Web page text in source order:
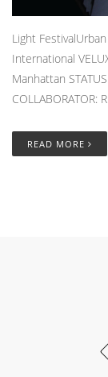
Light
International
Manhattan
READ MORE